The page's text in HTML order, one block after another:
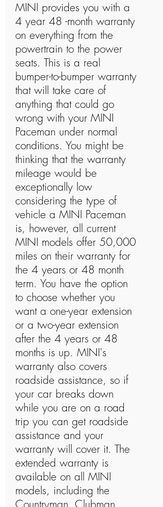
MINI provides you with a
4 year 48 -month warranty
on everything from the
powertrain to the power
seats. This is a real
bumper-to-bumper warranty
that will take care of
anything that could go
wrong with your MINI
Paceman under normal
conditions. You might be
thinking that the warranty
mileage would be
exceptionally low
considering the type of
vehicle a MINI Paceman
is, however, all current
MINI models offer 50,000
miles on their warranty for
the 4 years or 48 month
term. You have the option
to choose whether you
want a one-year extension
or a two-year extension
after the 4 years or 48
months is up. MINI's
warranty also covers
roadside assistance, so if
your car breaks down
while you are on a road
trip you can get roadside
assistance and your
warranty will cover it. The
extended warranty is
available on all MINI
models, including the
Countryman, Clubman,